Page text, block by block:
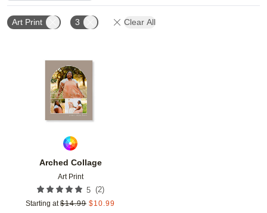
Art Print 3 Clear All
Arched Collage
Art Print
5 (2)
Starting at $14.99 $10.99